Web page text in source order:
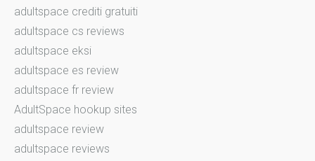
adultspace crediti gratuiti
adultspace cs reviews
adultspace eksi
adultspace es review
adultspace fr review
AdultSpace hookup sites
adultspace review
adultspace reviews